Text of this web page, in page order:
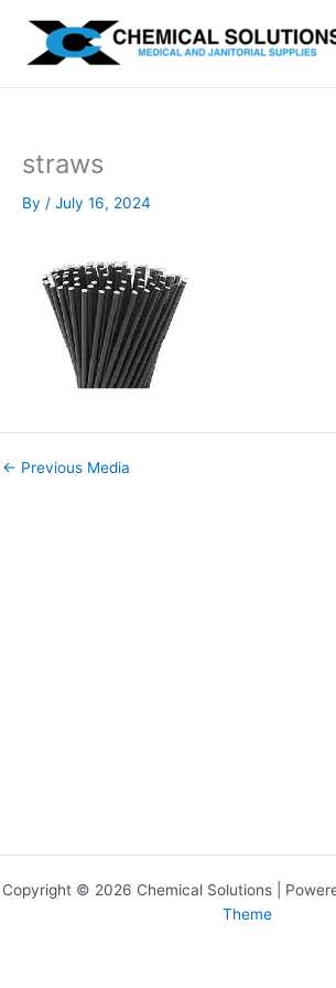
content
straws
By / July 16, 2024
← Previous Media
Copyright © 2026 Chemical Solutions |
Theme